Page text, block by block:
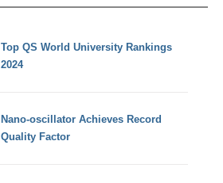
Top QS World University Rankings
2024
Nano-oscillator Achieves Record
Quality Factor